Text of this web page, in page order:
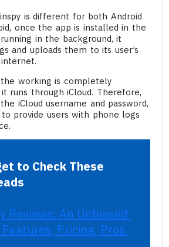
is different for both Android
once the app is installed in the
in the background, it
and uploads them to its user’s
the working is completely
runs through iCloud. Therefore,
iCloud username and password,
provide users with phone logs
to Check These
Reviews: An Unbiased
Pricing, Pros